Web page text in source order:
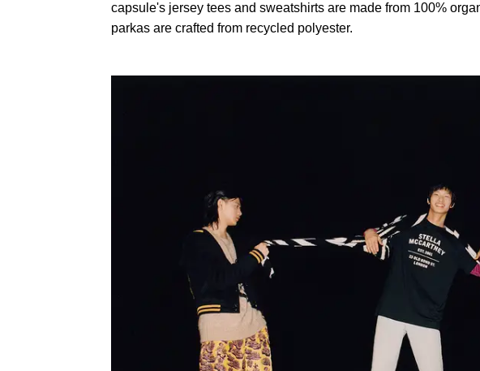
capsule's jersey tees and sweatshirts are made from 100%
parkas are crafted from recycled polyester.